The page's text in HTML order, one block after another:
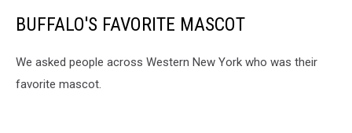
BUFFALO'S FAVORITE MASCOT
We asked people across Western New York who was their
favorite mascot.